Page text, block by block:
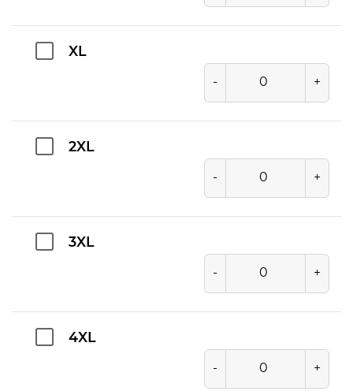
XL
- +
2XL
- +
3XL
- +
4XL
- +